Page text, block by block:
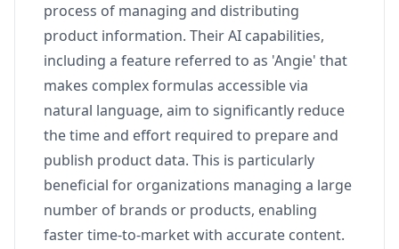
process of managing and distributing
product information. Their AI capabilities,
including a feature referred to as 'Angie' that
makes complex formulas accessible via
natural language, aim to significantly reduce
the time and effort required to prepare and
publish product data. This is particularly
beneficial for organizations managing a large
number of brands or products, enabling
faster time-to-market with accurate content.